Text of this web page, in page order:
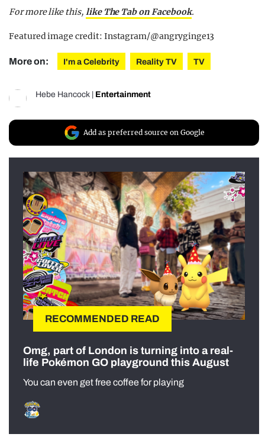
For more like this, like The Tab on Facebook.
Featured image credit: Instagram/@angryginge13
More on: I'm a Celebrity Reality TV TV
Hebe Hancock Entertainment
Add as preferred source on Google
RECOMMENDED READ
Omg, part of London is turning into a real-
life Pokémon GO playground this August
You can even get free coffee for playing